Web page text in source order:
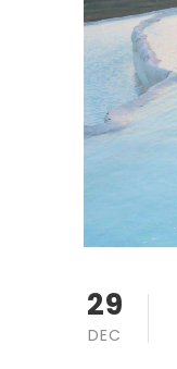
29
DEC